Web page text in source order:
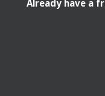
Already have a